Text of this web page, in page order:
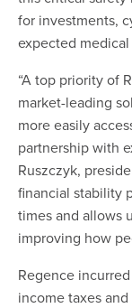
for investments,
expected medical
“A top priority of
market-leading
more easily
partnership with
Ruszczyk,
financial stability
times and allows
improving how
Regence
income taxes